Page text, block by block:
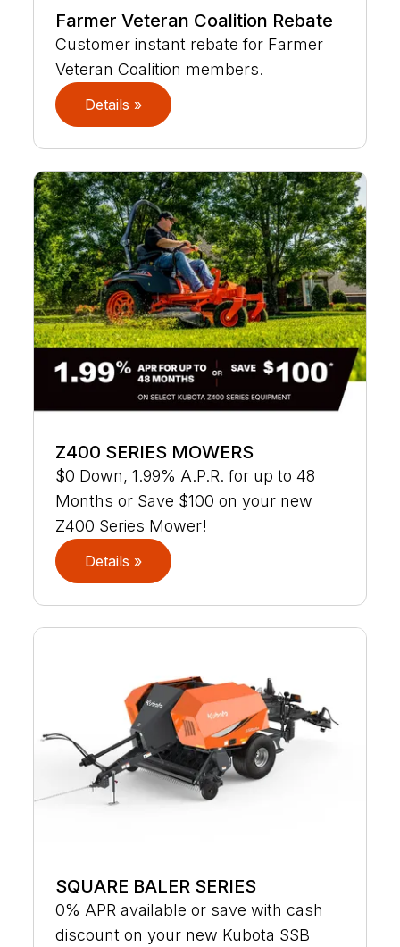
Farmer Veteran Coalition Rebate
Customer instant rebate for Farmer
Veteran Coalition members.
Details »
Z400 SERIES MOWERS
$0 Down, 1.99% A.P.R. for up to 48
Months or Save $100 on your new
Z400 Series Mower!
Details »
SQUARE BALER SERIES
0% APR available or save with cash
discount on your new Kubota SSB